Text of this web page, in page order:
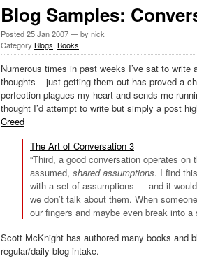
Blog Samples:
Posted25 Jan 2007— by nick
Category Blogs Books
Numerous times in past weeks I’ve sat to
thoughts – just getting them out has proved a
perfection plagues my heart and sends me
thought I’d attempt to write but simply a post
Creed
The Art of Conversation 3
“Third, a good conversation operates
assumed, shared assumptions. I find
with a set of assumptions — and it
we don’t talk about them. When
our fingers and maybe even break into a
Scott McKnight has authored many books and
regular/daily blog intake.